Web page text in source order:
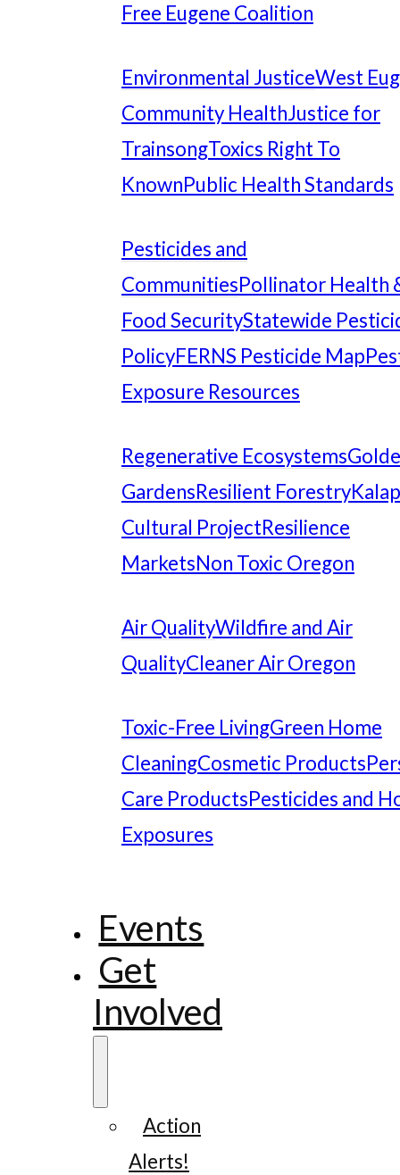
Free Eugene Coalition
Environmental JusticeWest
Community HealthJustice for
TrainsongToxics Right To
KnownPublic Health Standards
Pesticides and
CommunitiesPollinator Health
Food SecurityStatewide
PolicyFERNS Pesticide Map
Exposure Resources
Regenerative Ecosystems
GardensResilient Forestry
Cultural ProjectResilience
MarketsNon Toxic Oregon
Air QualityWildfire and Air
QualityCleaner Air Oregon
Toxic-Free LivingGreen Home
CleaningCosmetic Products
Care ProductsPesticides and
Exposures
Events
Get
Involved
Action
Alerts!